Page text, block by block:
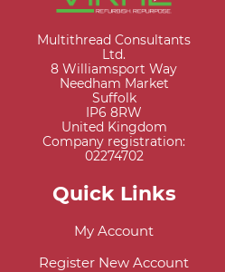
Multithread Consultants
Ltd.
8 Williamsport Way
Needham Market
Suffolk
IP6 8RW
United Kingdom
Company registration:
02274702
Quick Links
My Account
Register New Account